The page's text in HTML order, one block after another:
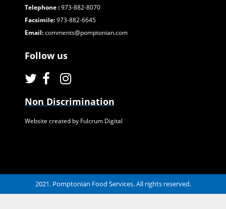
Telephone :973-882-8070
Facsimile:973-882-6645
Email:comments@pomptonian.com
Follow us
Non Discrimination
Website created by Fulcrum Digital
2021. Pomptonian Food Services. All rights reserved.